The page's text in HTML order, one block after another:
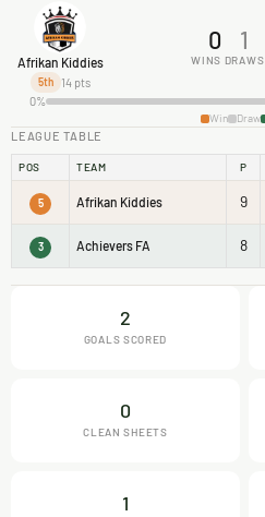
Afrikan Kiddies
5th 14 pts
0
WINS
1
DRAWS
0%
Win Draw
LEAGUE TABLE
POS TEAM P
5 Afrikan Kiddies 9
3 Achievers FA 8
2
GOALS SCORED
0
CLEAN SHEETS
1